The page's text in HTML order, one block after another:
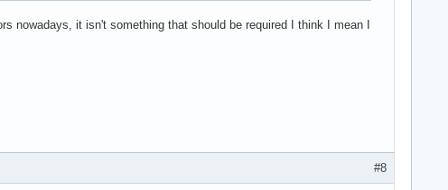
nowadays, it isn't something that should be required I think I mean I
#8